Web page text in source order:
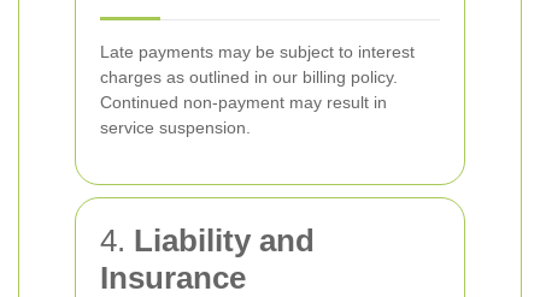
Late payments may be subject to interest
charges as outlined in our billing policy.
Continued non-payment may result in
service suspension.
4. Liability and
Insurance